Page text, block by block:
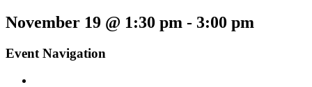
November 19 @ 1:30 pm - 3:00 pm
Event Navigation